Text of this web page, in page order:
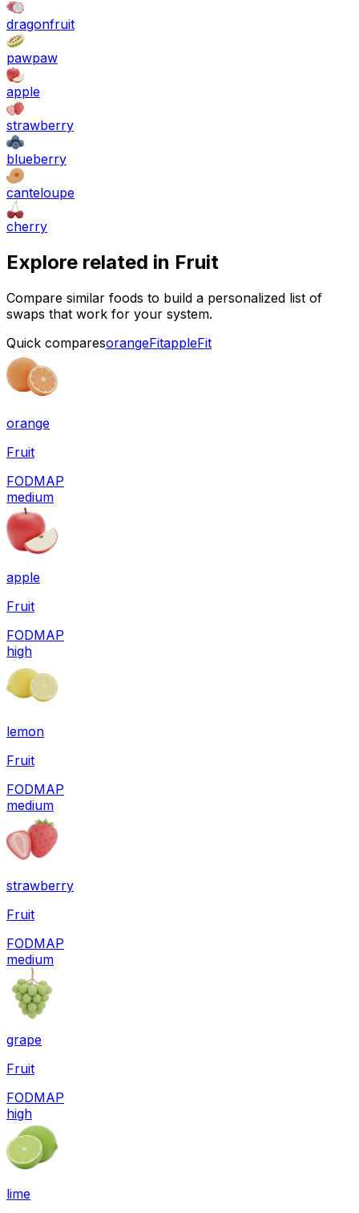
dragonfruit
pawpaw
apple
strawberry
blueberry
canteloupe
cherry
Explore related in Fruit
Compare similar foods to build a personalized list of
swaps that work for your system.
Quick comparesorangeFitappleFit
orange
Fruit
FODMAP
medium
apple
Fruit
FODMAP
high
lemon
Fruit
FODMAP
medium
strawberry
Fruit
FODMAP
medium
grape
Fruit
FODMAP
high
lime